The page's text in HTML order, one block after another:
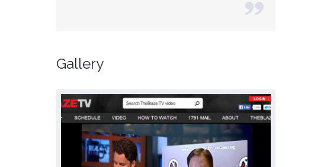
Gallery